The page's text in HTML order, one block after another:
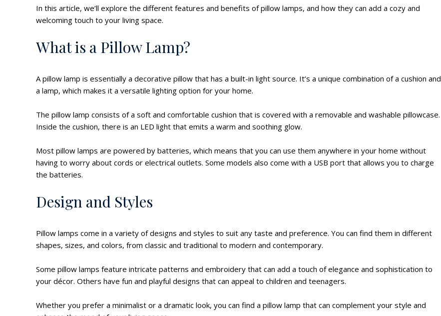
In this article, we’ll explore the different features and benefits of pillow lamps, and how they can add a cozy and
welcoming touch to your living space.
What is a Pillow Lamp?
A pillow lamp is essentially a decorative pillow that has a built-in light source. It’s a unique combination of a cushion and
a lamp, which makes it a versatile lighting option for your home.
The pillow lamp consists of a soft and comfortable cushion that is covered with a removable and washable pillowcase.
Inside the cushion, there is an LED light that emits a warm and soothing glow.
Most pillow lamps are powered by batteries, which means that you can use them anywhere in your home without
having to worry about cords or electrical outlets. Some models also come with a USB port that allows you to charge
the batteries.
Design and Styles
Pillow lamps come in a variety of designs and styles to suit any taste and preference. You can find them in different
shapes, sizes, and colors, from classic and traditional to modern and contemporary.
Some pillow lamps feature intricate patterns and embroidery that can add a touch of elegance and sophistication to
your décor. Others have fun and playful designs that can appeal to children and teenagers.
Whether you prefer a minimalist or a dramatic look, you can find a pillow lamp that can complement your style and